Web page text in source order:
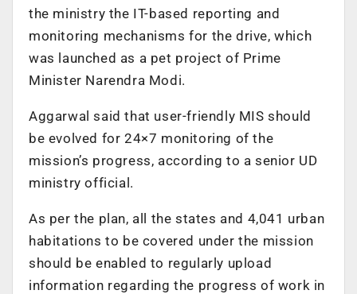
the ministry the IT-based reporting and
monitoring mechanisms for the drive, which
was launched as a pet project of Prime
Minister Narendra Modi.
Aggarwal said that user-friendly MIS should
be evolved for 24×7 monitoring of the
mission’s progress, according to a senior UD
ministry official.
As per the plan, all the states and 4,041 urban
habitations to be covered under the mission
should be enabled to regularly upload
information regarding the progress of work in